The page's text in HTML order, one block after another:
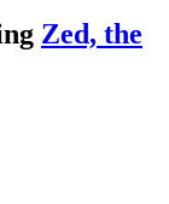
Zed, the